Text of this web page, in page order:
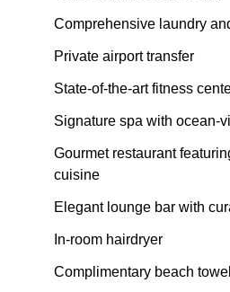
Comprehensive laundry
Private airport transfer
State-of-the-art fitness
Signature spa with ocean-
Gourmet restaurant
cuisine
Elegant lounge bar with
In-room hairdryer
Complimentary beach